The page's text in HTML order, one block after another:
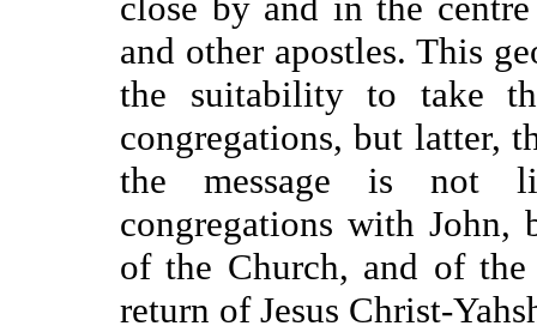
and other apostles. This
the suitability to take
congregations, but latter,
the message is not
congregations with John,
of the Church, and of
return of Jesus Christ-